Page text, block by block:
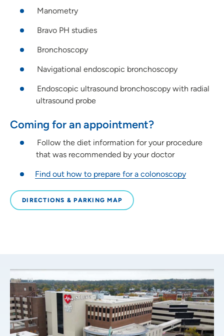
Manometry
Bravo PH studies
Bronchoscopy
Navigational endoscopic bronchoscopy
Endoscopic ultrasound bronchoscopy with radial
ultrasound probe
Coming for an appointment?
Follow the diet information for your procedure
that was recommended by your doctor
Find out how to prepare for a colonoscopy
DIRECTIONS & PARKING MAP